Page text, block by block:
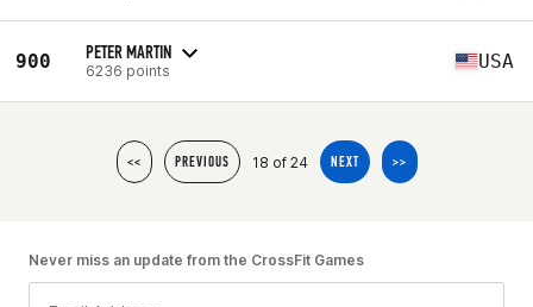
900 PETER MARTIN
6236 points USA
<< PREVIOUS 18 of 24 NEXT >>
Never miss an update from the CrossFit Games